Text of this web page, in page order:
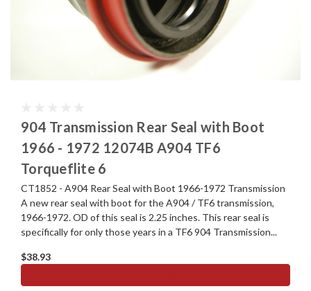
904 Transmission Rear Seal with Boot
1966 - 1972 12074B A904 TF6
Torqueflite 6
CT1852 - A904 Rear Seal with Boot 1966-1972 Transmission
A new rear seal with boot for the A904 / TF6 transmission,
1966-1972. OD of this seal is 2.25 inches. This rear seal is
specifically for only those years in a TF6 904 Transmission...
$38.93